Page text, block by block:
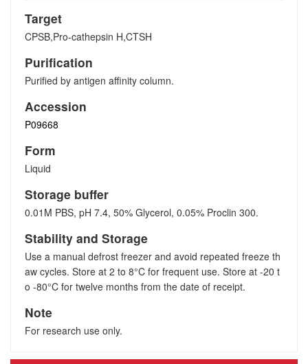
Target
CPSB,Pro-cathepsin H,CTSH
Purification
Purified by antigen affinity column.
Accession
P09668
Form
Liquid
Storage buffer
0.01M PBS, pH 7.4, 50% Glycerol, 0.05% Proclin 300.
Stability and Storage
Use a manual defrost freezer and avoid repeated freeze th
aw cycles. Store at 2 to 8°C for frequent use. Store at -20 t
o -80°C for twelve months from the date of receipt.
Note
For research use only.